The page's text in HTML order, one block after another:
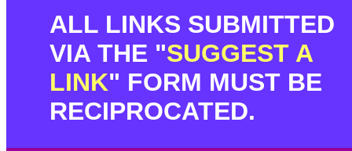
ALL LINKS SUBMITTED
VIA THE "SUGGEST A
LINK" FORM MUST BE
RECIPROCATED.